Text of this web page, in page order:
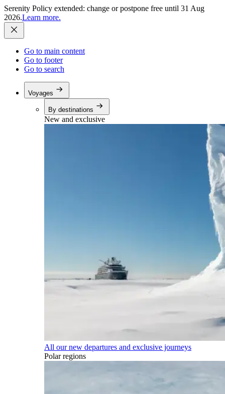
Serenity Policy extended: change or postpone free until 31 Aug
2026.Learn more.
Go to main content
Go to footer
Go to search
Voyages
By destinations
New and exclusive
All our new departures and exclusive journeys
Polar regions